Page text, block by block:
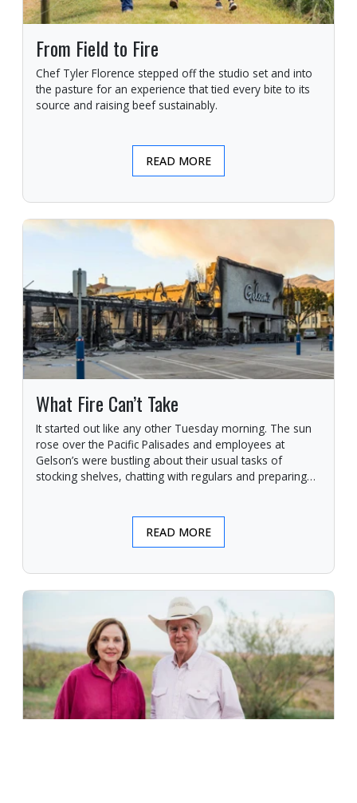
From Field to Fire
Chef Tyler Florence stepped off the studio set and into
the pasture for an experience that tied every bite to its
source and raising beef sustainably.
READ MORE
What Fire Can’t Take
It started out like any other Tuesday morning. The sun
rose over the Pacific Palisades and employees at
Gelson’s were bustling about their usual tasks of
stocking shelves, chatting with regulars and preparing
READ MORE